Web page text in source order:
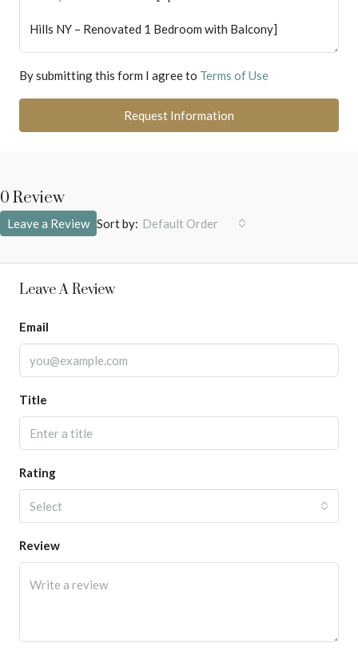
By submitting this form I agree to Terms of Use
Request Information
0 Review
Sort by: Default Order
Leave a Review
Leave A Review
Email
Title
Rating
Select
Review